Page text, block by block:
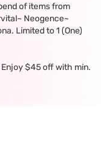
of items from
Neogence~
Limited to 1 (One)
Enjoy $45 off with min.